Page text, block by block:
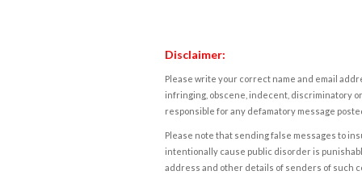
Disclaimer:
Please write your correct name and email
infringing, obscene, indecent, discriminatory
responsible for any defamatory message
Please note that sending false messages to
intentionally cause public disorder is
address and other details of senders of such